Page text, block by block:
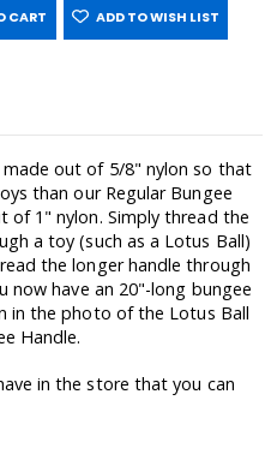
CART ADD TO WISH LIST
made out of 5/8" nylon so that
than our Regular Bungee
of 1" nylon. Simply thread the
a toy (such as a Lotus Ball)
the longer handle through
now have an 20"-long bungee
in the photo of the Lotus Ball
Handle.
in the store that you can